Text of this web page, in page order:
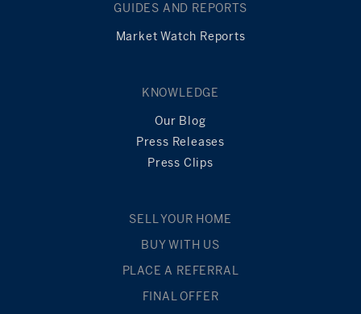
GUIDES AND REPORTS
Market Watch Reports
KNOWLEDGE
Our Blog
Press Releases
Press Clips
SELL YOUR HOME
BUY WITH US
PLACE A REFERRAL
FINAL OFFER